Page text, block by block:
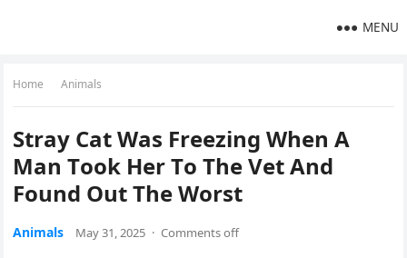
MENU
Home Animals
Stray Cat Was Freezing When A
Мan Τооk Her Τо Τhe Vet And
Fоund Out Τhe Wоrst
Animals May 31, 2025 · Comments off